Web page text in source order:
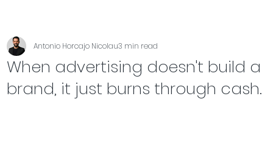
When advertising doesn't build a
brand, it just burns through cash.
Antonio Horcajo Nicolau3 min read